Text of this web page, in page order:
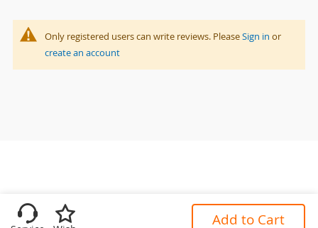
Only registered users can write reviews. PleaseSign in or
create an account
Add to Cart